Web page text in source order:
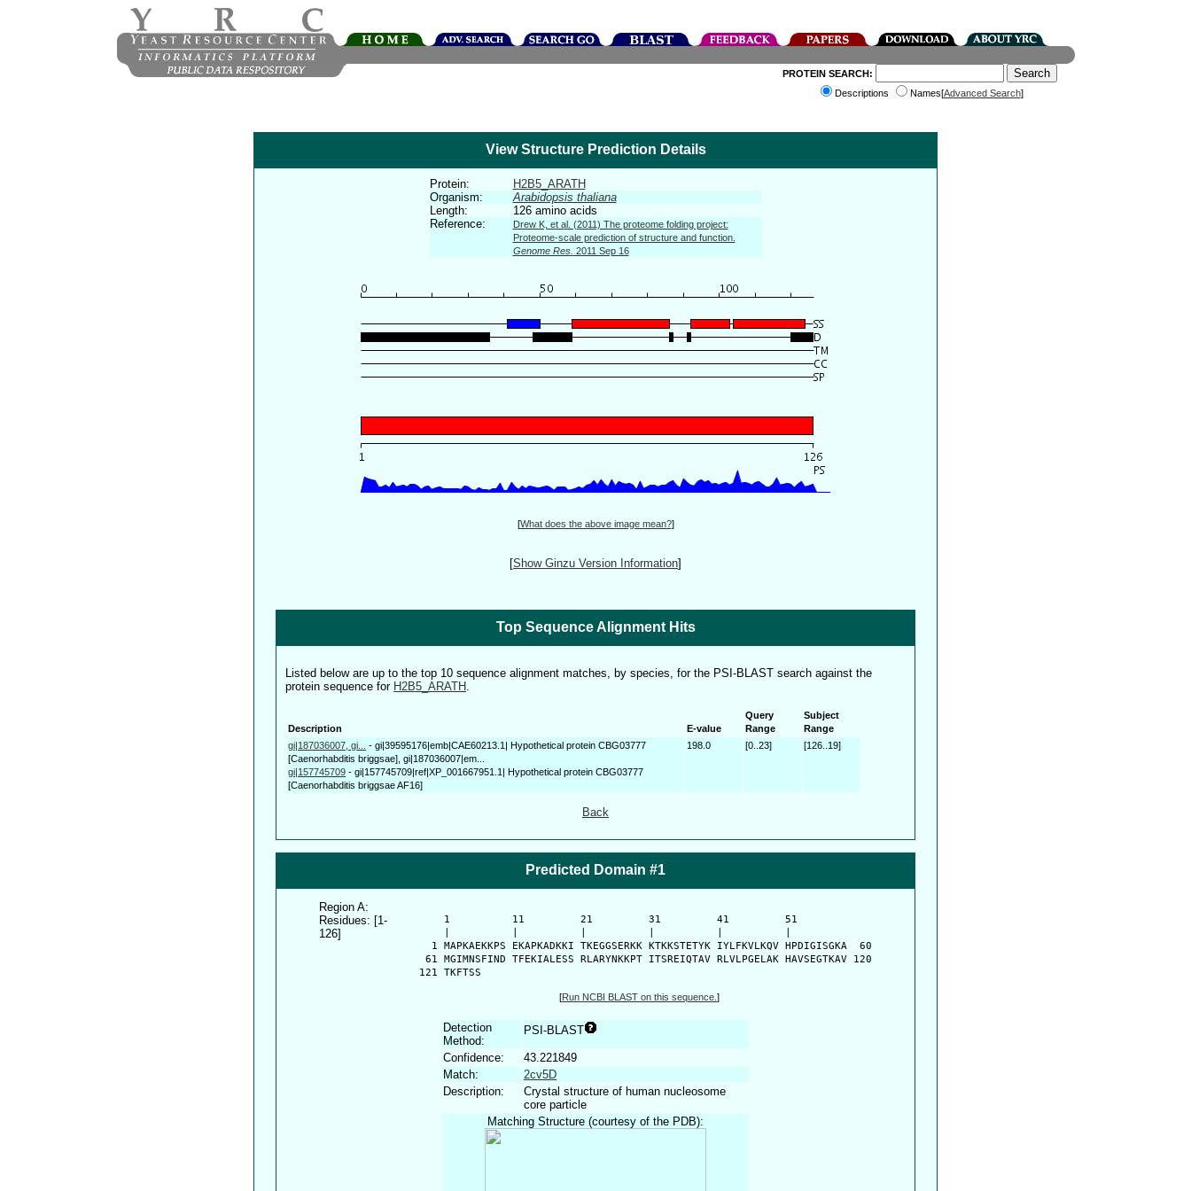
PROTEIN SEARCH:
Descriptions
Names[Advanced Search]
View Structure Prediction Details
Protein:
H2B5_ARATH
Organism:
Arabidopsis thaliana
Length:
126 amino acids
Reference:
Drew K, et al. (2011) The proteome folding project:
Proteome-scale prediction of structure and function.
Genome Res. 2011 Sep 16
[What does the above image mean?]
[Show Ginzu Version Information]
Top Sequence Alignment Hits
Listed below are up to the top 10 sequence alignment matches, by species, for the PSI-BLAST search against the
protein sequence for H2B5_ARATH .
Description E-value
Query
Range
Subject
Range
gi|187036007, gi...
- gi|39595176|emb|CAE60213.1| Hypothetical protein CBG03777
[Caenorhabditis briggsae], gi|187036007|em...
gi|157745709 - gi|157745709|ref|XP_001667951.1| Hypothetical protein CBG03777
[Caenorhabditis briggsae AF16]
198.0 [0..23] [126..19]
Back
Predicted Domain #1
Region A:
Residues: [1-
126]
      1          11         21         31         41         51
    1 MAPKAEKKPS EKAPKADKKI TKEGGSERKK KTKKSTETYK IYLFKVLKQV HPDIGISGKA  60
   61 MGIMNSFIND TFEKIALESS RLARYNKKPT ITSREIQTAV RLVLPGELAK HAVSEGTKAV 120
  121 TKFTSS
[Run NCBI BLAST on this sequence. ]
Detection
Method:
PSI-BLAST
Confidence:
43.221849
Match:
2cv5D
Description:
Crystal structure of human nucleosome
core particle
Matching Structure (courtesy of the PDB):